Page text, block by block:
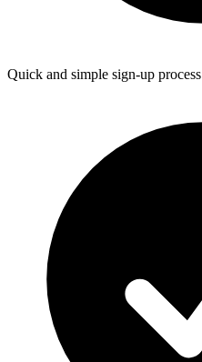
Quick and simple sign-up process